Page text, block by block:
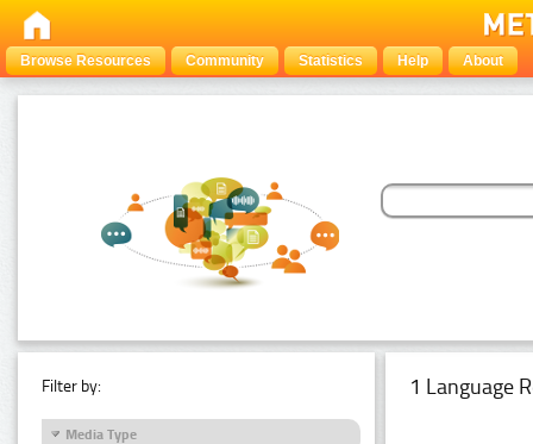
Browse Resources Community Statistics Help About
Filter by:
Media Type
1 Language